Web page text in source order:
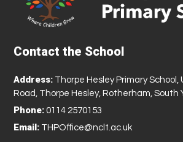
Contact the School
Address: Thorpe Hesley Primary School,
Road, Thorpe Hesley, Rotherham, South
Phone: 0114 2570153
Email: THPOffice@nclt.ac.uk